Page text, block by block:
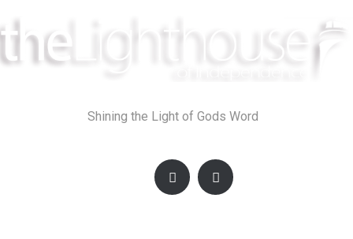
to
content
Shining the Light of Gods Word